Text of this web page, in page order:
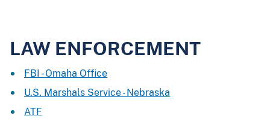
LAW ENFORCEMENT
FBI - Omaha Office
U.S. Marshals Service - Nebraska
ATF